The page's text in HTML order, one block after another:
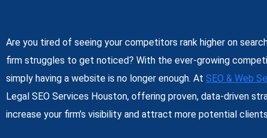
Are you tired of seeing your competitors rank higher on
firm struggles to get noticed? With the ever-growing
simply having a website is no longer enough. At SEO & Web
Legal SEO Services Houston, offering proven, data-driven
increase your firm’s visibility and attract more potential